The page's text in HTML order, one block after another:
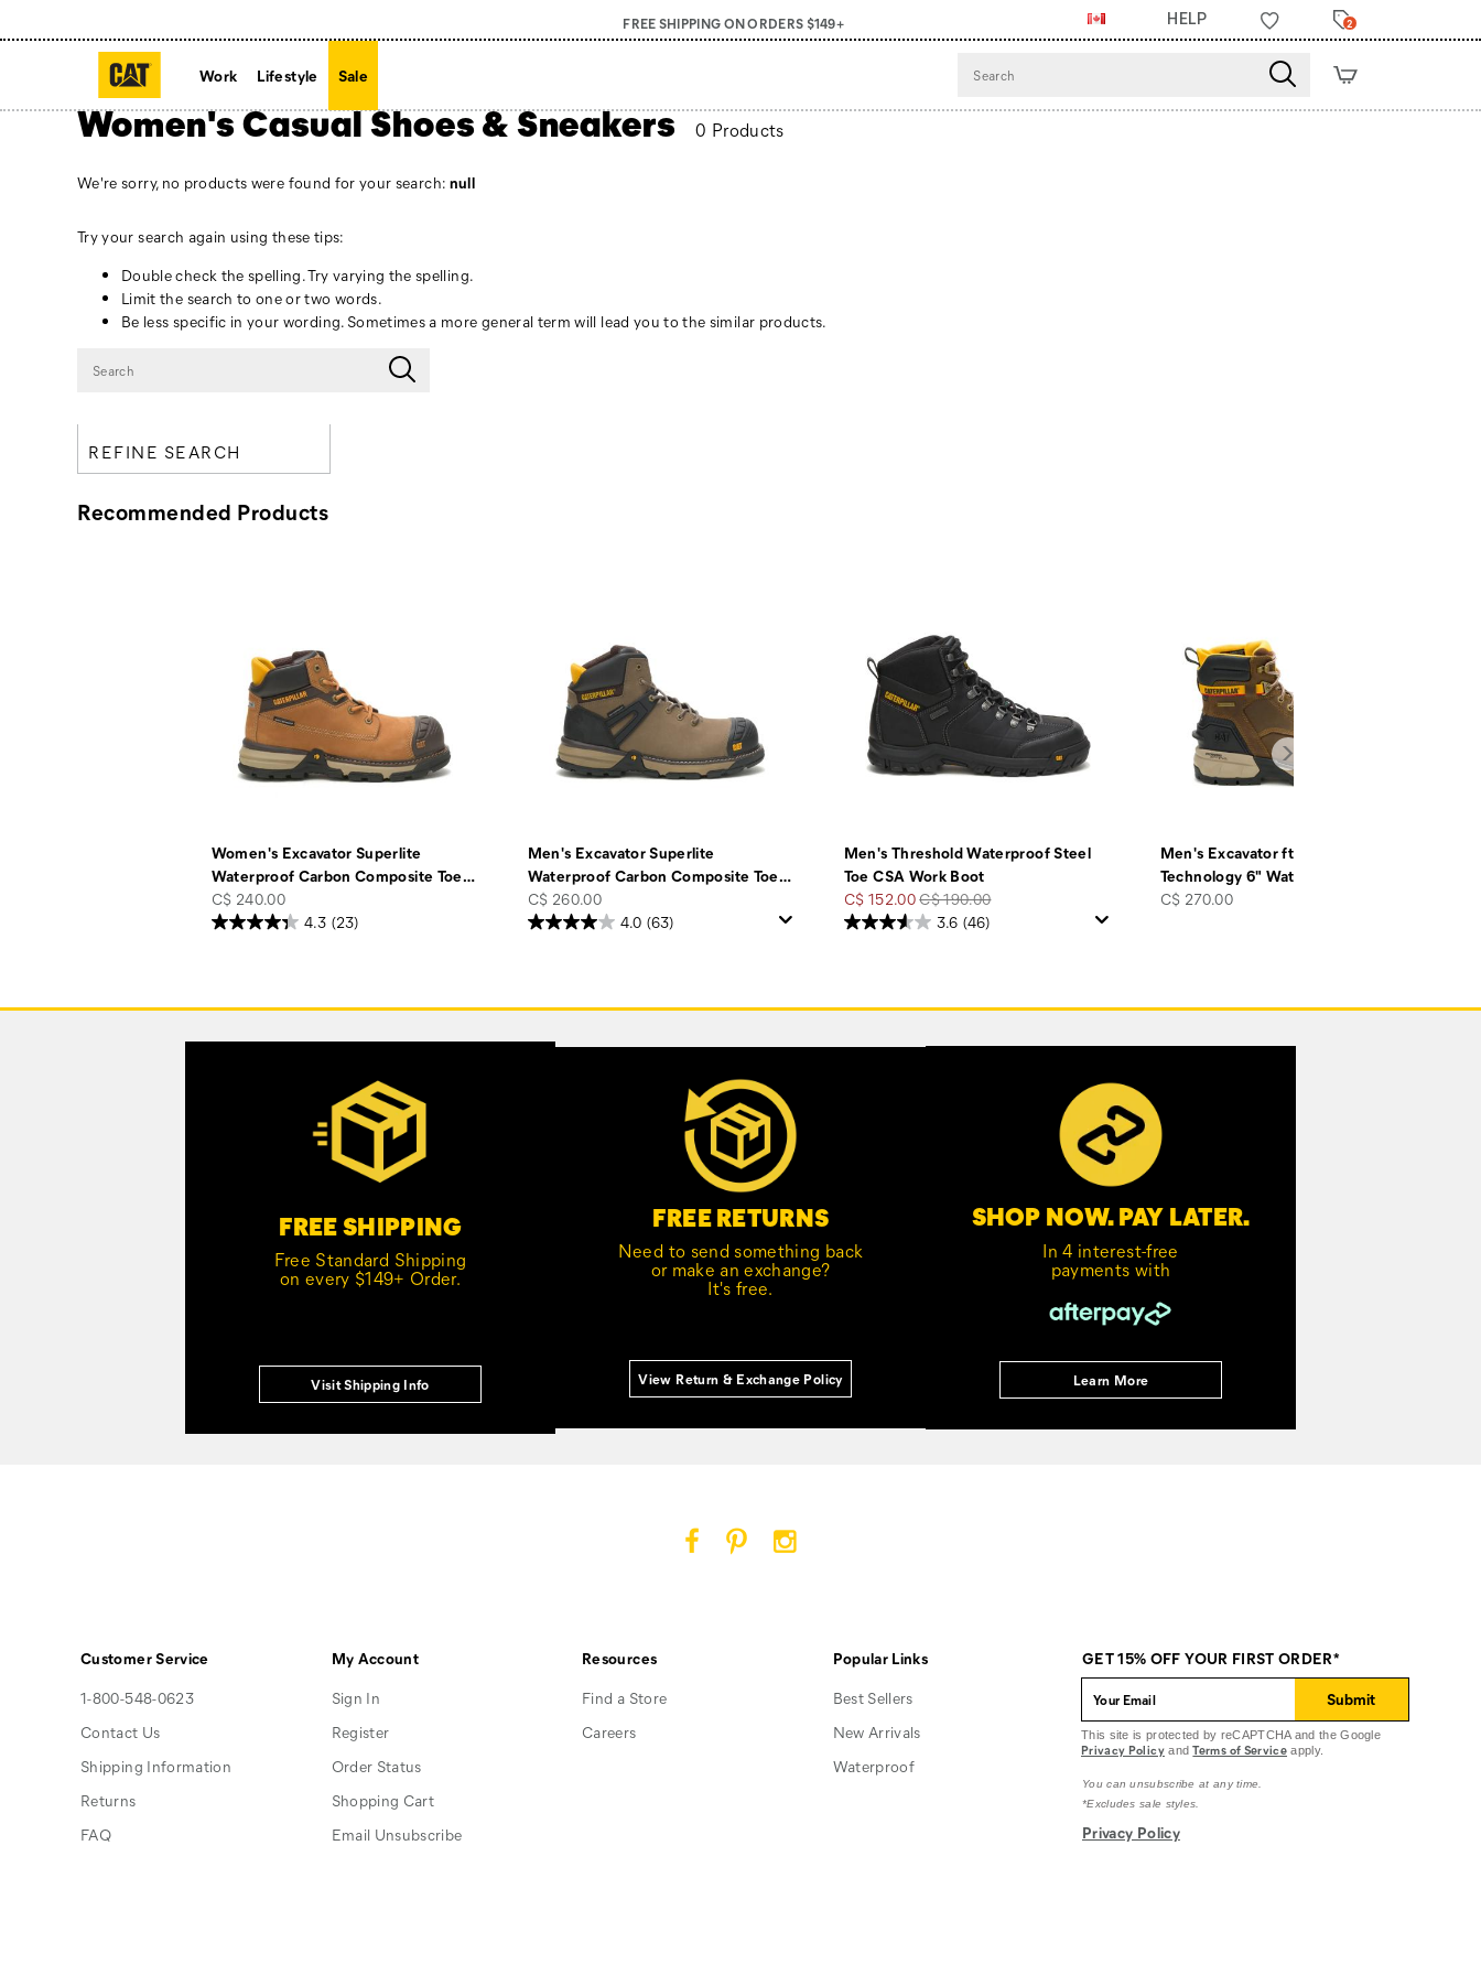
FREE SHIPPING ON ORDERS $149+ HELP 2
Work Lifestyle Sale
Women's Casual Shoes & Sneakers 0 Products
We're sorry, no products were found for your search: null
Try your search again using these tips:
Double check the spelling. Try varying the spelling.
Limit the search to one or two words.
Be less specific in your wording. Sometimes a more general term will lead you to the similar products.
REFINE SEARCH
Recommended Products
Women's Excavator Superlite
Waterproof Carbon Composite Toe…
price
C$ 240.00
4.3 (23)
Men's Excavator Superlite
Waterproof Carbon Composite Toe…
price
C$ 260.00
4.0 (63)
Men's Threshold Waterproof Steel
Toe CSA Work Boot
Sale
Price
C$ 152.00Regular
Price
C$ 190.00
3.6 (46)
Men's Excavator ft Power Spring™
Technology 6" Waterproof
price
C$ 270.00
Links
FREE SHIPPING
Free Standard Shipping
on every $149+ Order.
Visit Shipping Info
FREE RETURNS
Need to send something back
or make an exchange?
It's free.
View Return & Exchange Policy
SHOP NOW. PAY LATER.
In 4 interest-free
payments with
Learn More
Customer Service
1-800-548-0623
Contact Us
Shipping Information
Returns
FAQ
My Account
Sign In
Register
Order Status
Shopping Cart
Email Unsubscribe
Resources
Find a Store
Careers
Popular Links
Best Sellers
New Arrivals
Waterproof
GET 15% OFF YOUR FIRST ORDER*
Submit
This site is protected by reCAPTCHA and the Google
Privacy PolicyandTerms of Service apply.
You can unsubscribe at any time.
*Excludes sale styles.
Privacy Policy